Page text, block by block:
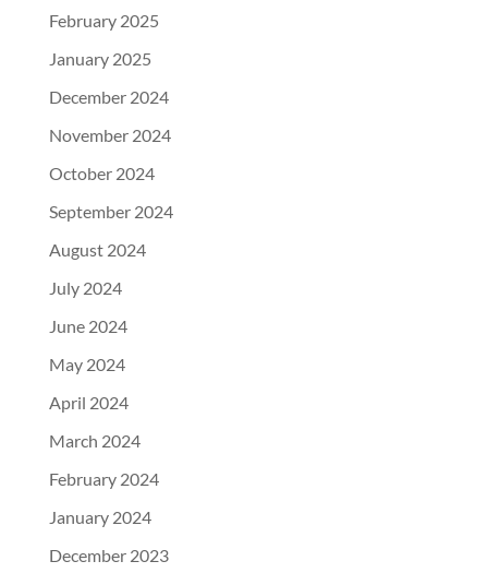
February 2025
January 2025
December 2024
November 2024
October 2024
September 2024
August 2024
July 2024
June 2024
May 2024
April 2024
March 2024
February 2024
January 2024
December 2023